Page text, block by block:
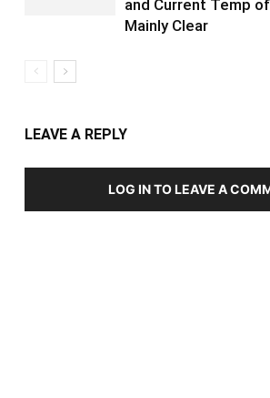
and Current Temp
Mainly Clear
LEAVE A REPLY
LOG IN TO LEAVE A